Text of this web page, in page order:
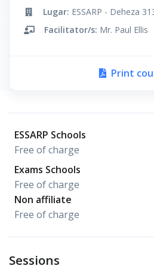
Lugar: ESSARP - Deheza
Facilitator/s: Mr. Paul Ellis
Print
ESSARP Schools
Free of charge
Exams Schools
Free of charge
Non affiliate
Free of charge
Sessions